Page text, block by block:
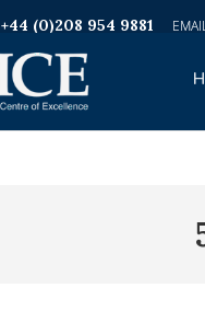
+44 (0)208 954 9881